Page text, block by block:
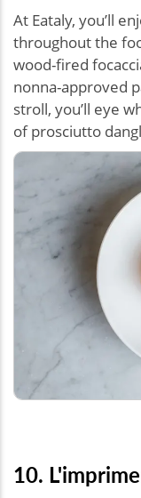
At Eataly, you’ll
throughout the
wood-fired
nonna-approved
stroll, you’ll eye
of prosciutto
10.